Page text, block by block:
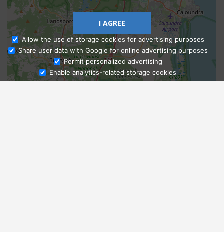
Ask Admissions
I AGREE
Allow the use of storage cookies for advertising purposes
Share user data with Google for online advertising purposes
Permit personalized advertising
Enable analytics-related storage cookies